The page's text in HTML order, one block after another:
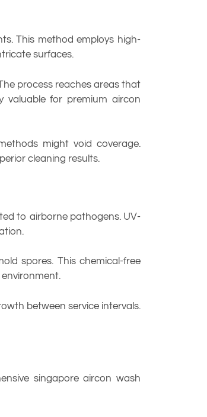
This method employs high-
surfaces.
process reaches areas that
valuable for premium aircon
might void coverage.
cleaning results.
to airborne pathogens. UV-
spores. This chemical-free
between service intervals.
singapore aircon wash